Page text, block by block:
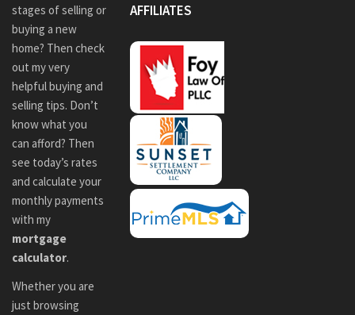
stages of selling or
buying a new
home? Then check
out my very
helpful buying and
selling tips. Don’t
know what you
can afford? Then
see today’s rates
and calculate your
monthly payments
with my
mortgage
calculator.
Whether you are
just browsing
AFFILIATES